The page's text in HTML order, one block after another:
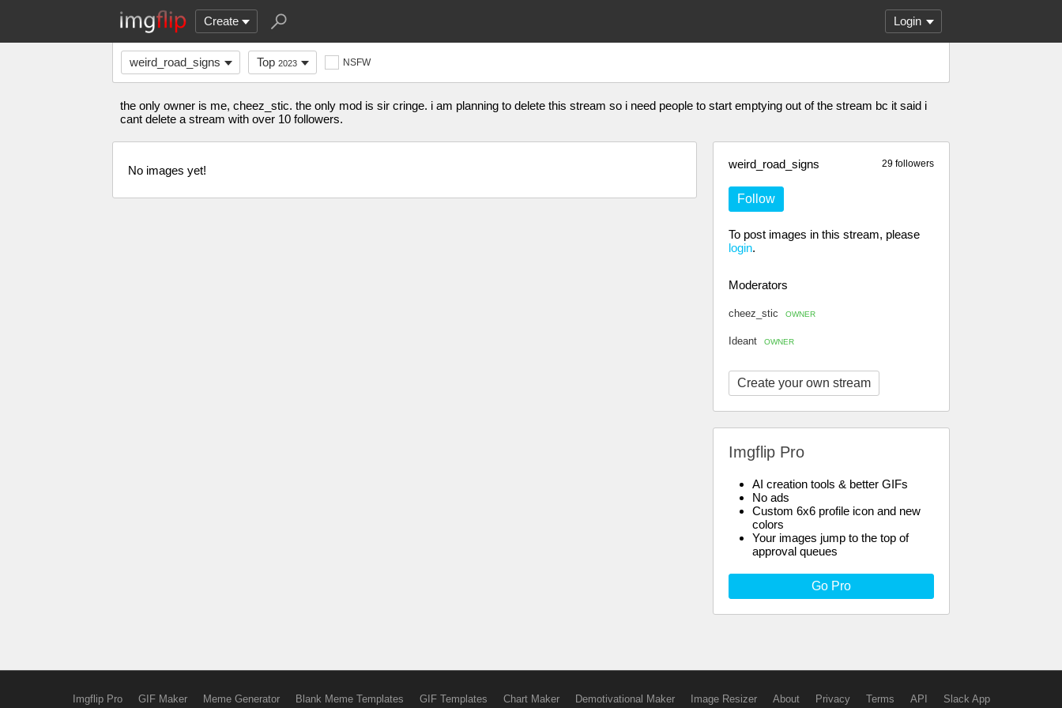
Create Login
weird_road_signs Top 2023 NSFW
the only owner is me, cheez_stic. the only mod is sir cringe. i am planning to delete this stream so i need people to start emptying out of the stream bc it said i
cant delete a stream with over 10 followers.
29 followers
weird_road_signs
Follow
To post images in this stream, please
login.
Moderators
cheez_stic OWNER
Ideant OWNER
Create your own stream
Imgflip Pro
AI creation tools & better GIFs
No ads
Custom 6x6 profile icon and new
colors
Your images jump to the top of
approval queues
Go Pro
No images yet!
Imgflip Pro GIF Maker Meme Generator Blank Meme Templates GIF Templates Chart Maker Demotivational Maker Image Resizer About Privacy Terms API Slack App